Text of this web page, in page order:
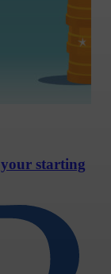
starting